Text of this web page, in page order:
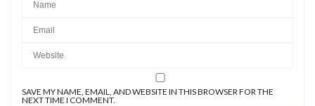
SAVE MY NAME, EMAIL, AND WEBSITE IN THIS BROWSER FOR THE
NEXT TIME I COMMENT.